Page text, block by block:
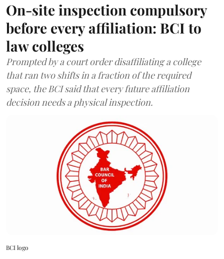
On-site inspection compulsory
before every affiliation: BCI to
law colleges
Prompted by a court order disaffiliating a college
that ran two shifts in a fraction of the required
space, the BCI said that every future affiliation
decision needs a physical inspection.
BCI logo